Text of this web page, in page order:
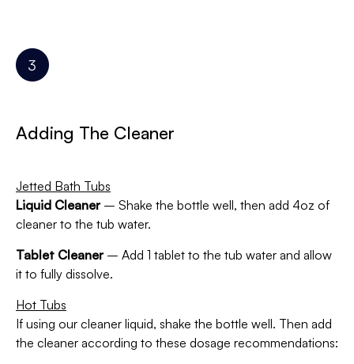
Adding The Cleaner
Jetted Bath Tubs
Liquid Cleaner– Shake the bottle well, then add 4oz of
cleaner to the tub water.
Tablet Cleaner– Add 1 tablet to the tub water and allow
it to fully dissolve.
Hot Tubs
If using our cleaner liquid, shake the bottle well. Then add
the cleaner according to these dosage recommendations: